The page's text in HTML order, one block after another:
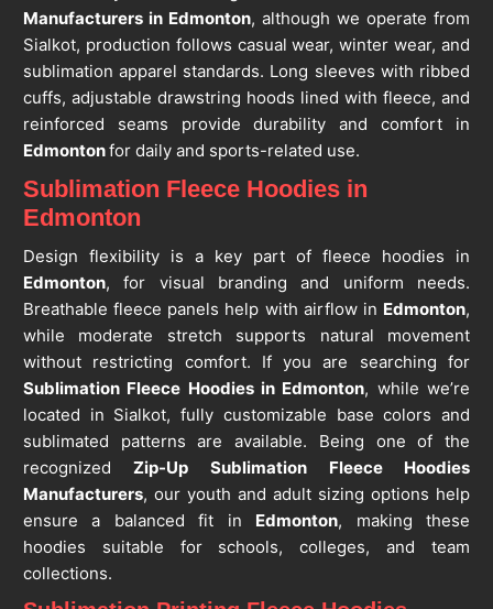
Manufacturers in Edmonton, although we operate from
Sialkot, production follows casual wear, winter wear, and
sublimation apparel standards. Long sleeves with ribbed
cuffs, adjustable drawstring hoods lined with fleece, and
reinforced seams provide durability and comfort in
Edmontonfor daily and sports-related use.
Sublimation Fleece Hoodies in
Edmonton
Design flexibility is a key part of fleece hoodies in
Edmonton, for visual branding and uniform needs.
Breathable fleece panels help with airflow in Edmonton,
while moderate stretch supports natural movement
without restricting comfort. If you are searching for
Sublimation Fleece Hoodies in Edmonton, while we’re
located in Sialkot, fully customizable base colors and
sublimated patterns are available. Being one of the
recognizedZip-Up Sublimation Fleece Hoodies
Manufacturers, our youth and adult sizing options help
ensure a balanced fit in Edmonton, making these
hoodies suitable for schools, colleges, and team
collections.